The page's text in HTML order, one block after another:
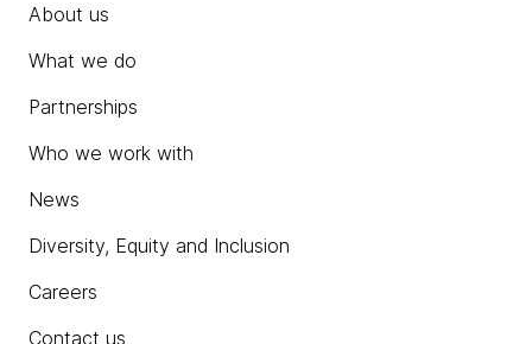
About us
What we do
Partnerships
Who we work with
News
Diversity, Equity and Inclusion
Careers
Contact us